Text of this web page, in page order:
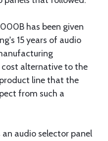
has been given
15 years of audio
cost alternative to the
line that the
from such a
audio selector panel